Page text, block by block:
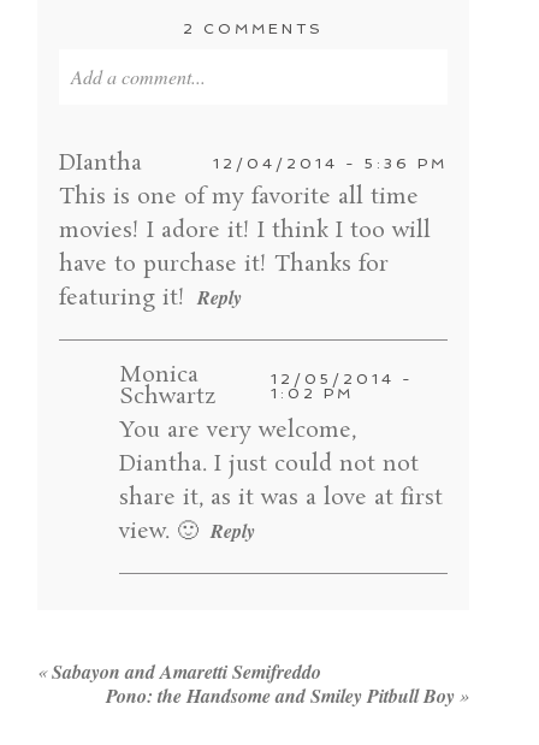
2 COMMENTS
Add a comment...
fields are marked *
POST COMMENT
DIantha 12/04/2014 - 5:36 PM
This is one of my favorite all time
movies! I adore it! I think I too will
have to purchase it! Thanks for
featuring it! Reply
Monica
Schwartz
12/05/2014 -
1:02 PM
You are very welcome,
Diantha. I just could not not
share it, as it was a love at first
view. 🙂 Reply
«Sabayon and Amaretti Semifreddo
Pono: the Handsome and Smiley Pitbull Boy »